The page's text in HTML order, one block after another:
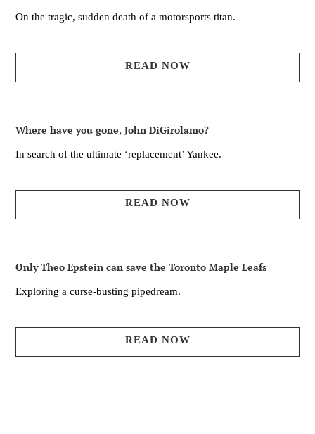
On the tragic, sudden death of a motorsports titan.
READ NOW
Where have you gone, John DiGirolamo?
In search of the ultimate ‘replacement’ Yankee.
READ NOW
Only Theo Epstein can save the Toronto Maple Leafs
Exploring a curse-busting pipedream.
READ NOW